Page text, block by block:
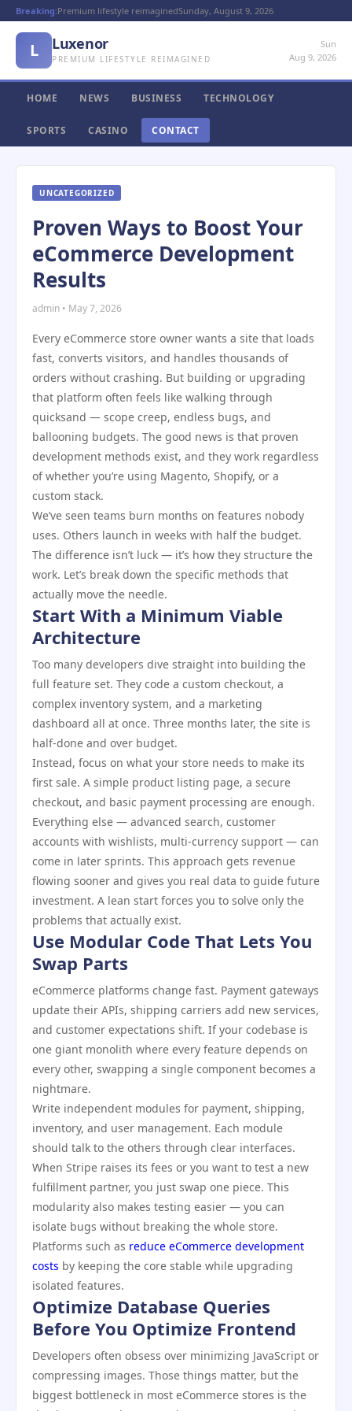
Breaking:Premium lifestyle reimaginedSunday, August 9, 2026
L Luxenor
PREMIUM LIFESTYLE REIMAGINED
Sun
Aug 9, 2026
HOME NEWS BUSINESS TECHNOLOGY
SPORTS CASINO CONTACT
UNCATEGORIZED
Proven Ways to Boost Your
eCommerce Development
Results
admin • May 7, 2026
Every eCommerce store owner wants a site that loads
fast, converts visitors, and handles thousands of
orders without crashing. But building or upgrading
that platform often feels like walking through
quicksand — scope creep, endless bugs, and
ballooning budgets. The good news is that proven
development methods exist, and they work regardless
of whether you’re using Magento, Shopify, or a
custom stack.
We’ve seen teams burn months on features nobody
uses. Others launch in weeks with half the budget.
The difference isn’t luck — it’s how they structure the
work. Let’s break down the specific methods that
actually move the needle.
Start With a Minimum Viable
Architecture
Too many developers dive straight into building the
full feature set. They code a custom checkout, a
complex inventory system, and a marketing
dashboard all at once. Three months later, the site is
half-done and over budget.
Instead, focus on what your store needs to make its
first sale. A simple product listing page, a secure
checkout, and basic payment processing are enough.
Everything else — advanced search, customer
accounts with wishlists, multi-currency support — can
come in later sprints. This approach gets revenue
flowing sooner and gives you real data to guide future
investment. A lean start forces you to solve only the
problems that actually exist.
Use Modular Code That Lets You
Swap Parts
eCommerce platforms change fast. Payment gateways
update their APIs, shipping carriers add new services,
and customer expectations shift. If your codebase is
one giant monolith where every feature depends on
every other, swapping a single component becomes a
nightmare.
Write independent modules for payment, shipping,
inventory, and user management. Each module
should talk to the others through clear interfaces.
When Stripe raises its fees or you want to test a new
fulfillment partner, you just swap one piece. This
modularity also makes testing easier — you can
isolate bugs without breaking the whole store.
Platforms such as reduce eCommerce development
costs by keeping the core stable while upgrading
isolated features.
Optimize Database Queries
Before You Optimize Frontend
Developers often obsess over minimizing JavaScript or
compressing images. Those things matter, but the
biggest bottleneck in most eCommerce stores is the